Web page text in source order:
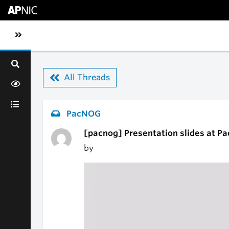
Toggle sidebar navigation
All Threads
PacNOG
[pacnog] Presentation slides at
by